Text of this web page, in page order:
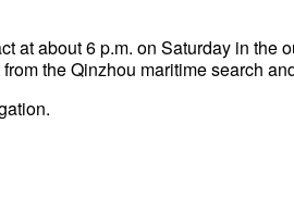
at about 6 p.m. on Saturday in the
the Qinzhou maritime search